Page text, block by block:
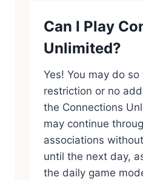
Can I Play
Unlimited?
Yes! You may do
restriction or no
the Connections
may continue
associations
until the next day,
the daily game